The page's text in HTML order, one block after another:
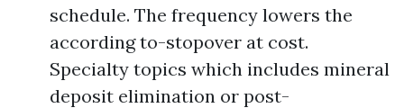
schedule. The frequency lowers the
according to-stopover at cost.
Specialty topics which includes mineral
deposit elimination or post-